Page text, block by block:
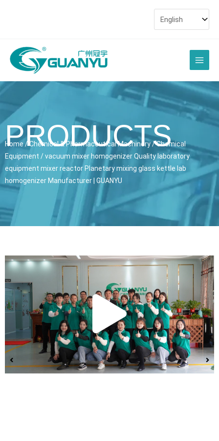
Main
Menu
PRODUCTS
Home / Chemical & Pharmaceutical Machinery/Chemical
Equipment / vacuum mixer homogenizer Quality laboratory
equipment mixer reactor Planetary mixing glass kettle lab
homogenizer Manufacturer | GUANYU
Play